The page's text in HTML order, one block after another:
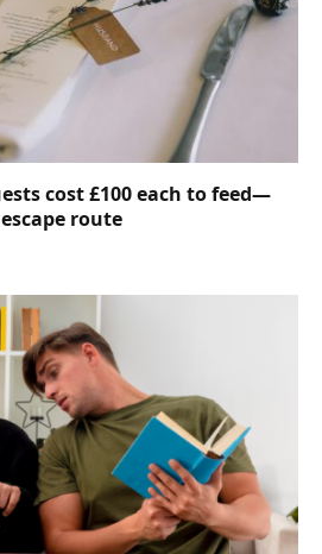
cost £100 each to feed—
route